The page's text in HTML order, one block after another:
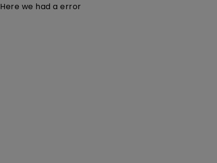
Here we had a error